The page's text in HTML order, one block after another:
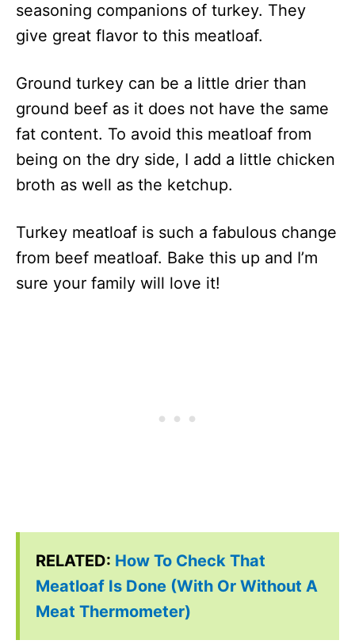
seasoning companions of turkey. They
give great flavor to this meatloaf.
Ground turkey can be a little drier than
ground beef as it does not have the same
fat content. To avoid this meatloaf from
being on the dry side, I add a little chicken
broth as well as the ketchup.
Turkey meatloaf is such a fabulous change
from beef meatloaf. Bake this up and I’m
sure your family will love it!
RELATED: How To Check That
Meatloaf Is Done (With Or Without A
Meat Thermometer)